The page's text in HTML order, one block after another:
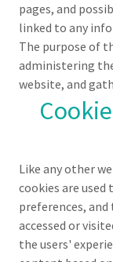
pages, and
linked to any
The purpose of
administering
website, and
Like any other
cookies are
preferences,
accessed or
the users'